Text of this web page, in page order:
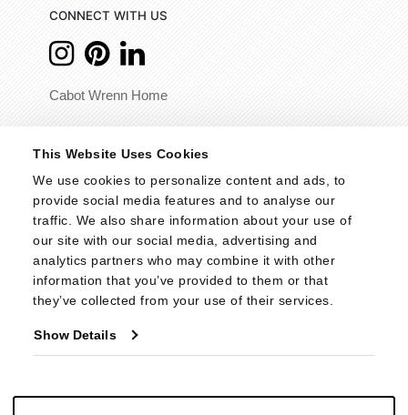
This Website Uses Cookies
We use cookies to personalize content and ads, to
provide social media features and to analyse our
traffic. We also share information about your use of
our site with our social media, advertising and
analytics partners who may combine it with other
information that you’ve provided to them or that
they’ve collected from your use of their services.
Show Details
CONNECT WITH US
Cabot Wrenn Home